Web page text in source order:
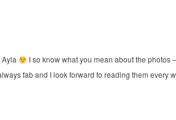
Ayla
I so know what you mean about the photos
fab and I look forward to reading them every